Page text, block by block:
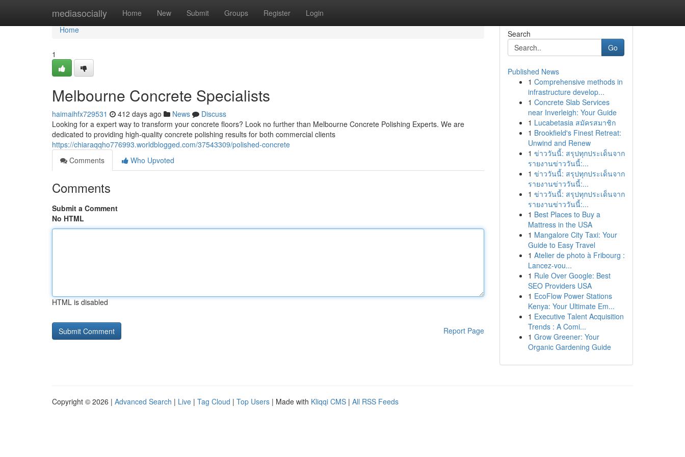
mediasocially Home New Submit Groups Register Login
Home
Home
1
Melbourne Concrete Specialists
haimaihfx729531 412 days ago News
Discuss
Looking for a expert way to transform your concrete floors? Look no further than Melbourne Concrete Polishing Experts. We are
dedicated to providing high-quality concrete polishing results for both commercial clients
https://chiaraqqho776993.worldblogged.com/37543309/polished-concrete
Comments
Who Upvoted
Comments
Submit a Comment
No HTML
HTML is disabled
Report Page
Search
Go
Published News
1 Comprehensive methods in
infrastructure develop...
1 Concrete Slab Services
near Inverleigh: Your Guide
1 Lucabetasia สมัครสมาชิก
1 Brookfield's Finest Retreat:
Unwind and Renew
1 ข่าววันนี้: สรุปทุกประเด็นจาก
รายงานข่าววันนี้:...
1 ข่าววันนี้: สรุปทุกประเด็นจาก
รายงานข่าววันนี้:...
1 ข่าววันนี้: สรุปทุกประเด็นจาก
รายงานข่าววันนี้:...
1 Best Places to Buy a
Mattress in the USA
1 Mangalore City Taxi: Your
Guide to Easy Travel
1 Atelier de photo à Fribourg :
Lancez-vou...
1 Rule Over Google: Best
SEO Providers USA
1 EcoFlow Power Stations
Kenya: Your Ultimate Em...
1 Executive Talent Acquisition
Trends : A Comi...
1 Grow Greener: Your
Organic Gardening Guide
Copyright © 2026 | Advanced Search | Live | Tag Cloud | Top Users | Made with Kliqqi CMS | All RSS Feeds